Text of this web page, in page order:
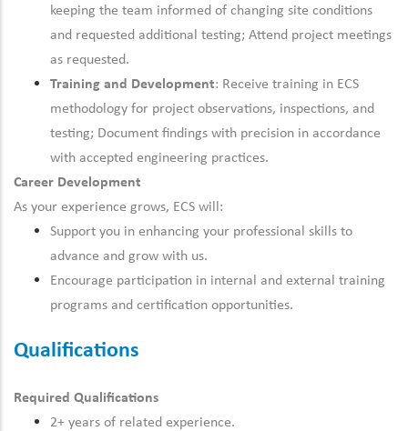
keeping the team informed of changing site conditions
and requested additional testing; Attend project meetings
as requested.
Training and Development: Receive training in ECS
methodology for project observations, inspections, and
testing; Document findings with precision in accordance
with accepted engineering practices.
Career Development
As your experience grows, ECS will:
Support you in enhancing your professional skills to
advance and grow with us.
Encourage participation in internal and external training
programs and certification opportunities.
Qualifications
Required Qualifications
2+ years of related experience.